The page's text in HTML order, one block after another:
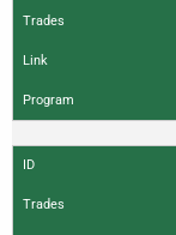
Trades
Link
Program
ID
Trades